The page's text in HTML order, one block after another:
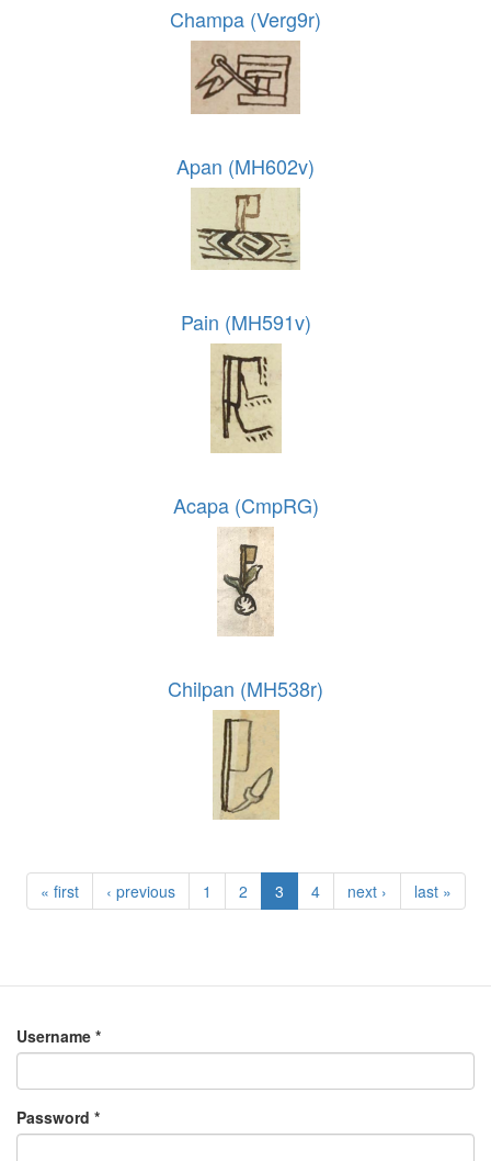
Champa (Verg9r)
Apan (MH602v)
Pain (MH591v)
Acapa (CmpRG)
Chilpan (MH538r)
« first ‹ previous 1 2 3 4 next › last »
Username *
Password *